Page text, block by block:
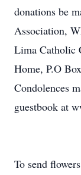
donations be
Association,
Lima Catholic
Home, P.O
Condolences
guestbook at
To send